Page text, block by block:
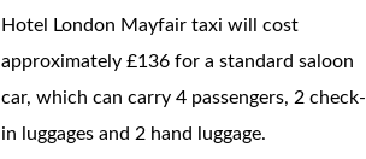
Hotel London Mayfair taxi will cost
approximately £136 for a standard saloon
car, which can carry 4 passengers, 2 check-
in luggages and 2 hand luggage.